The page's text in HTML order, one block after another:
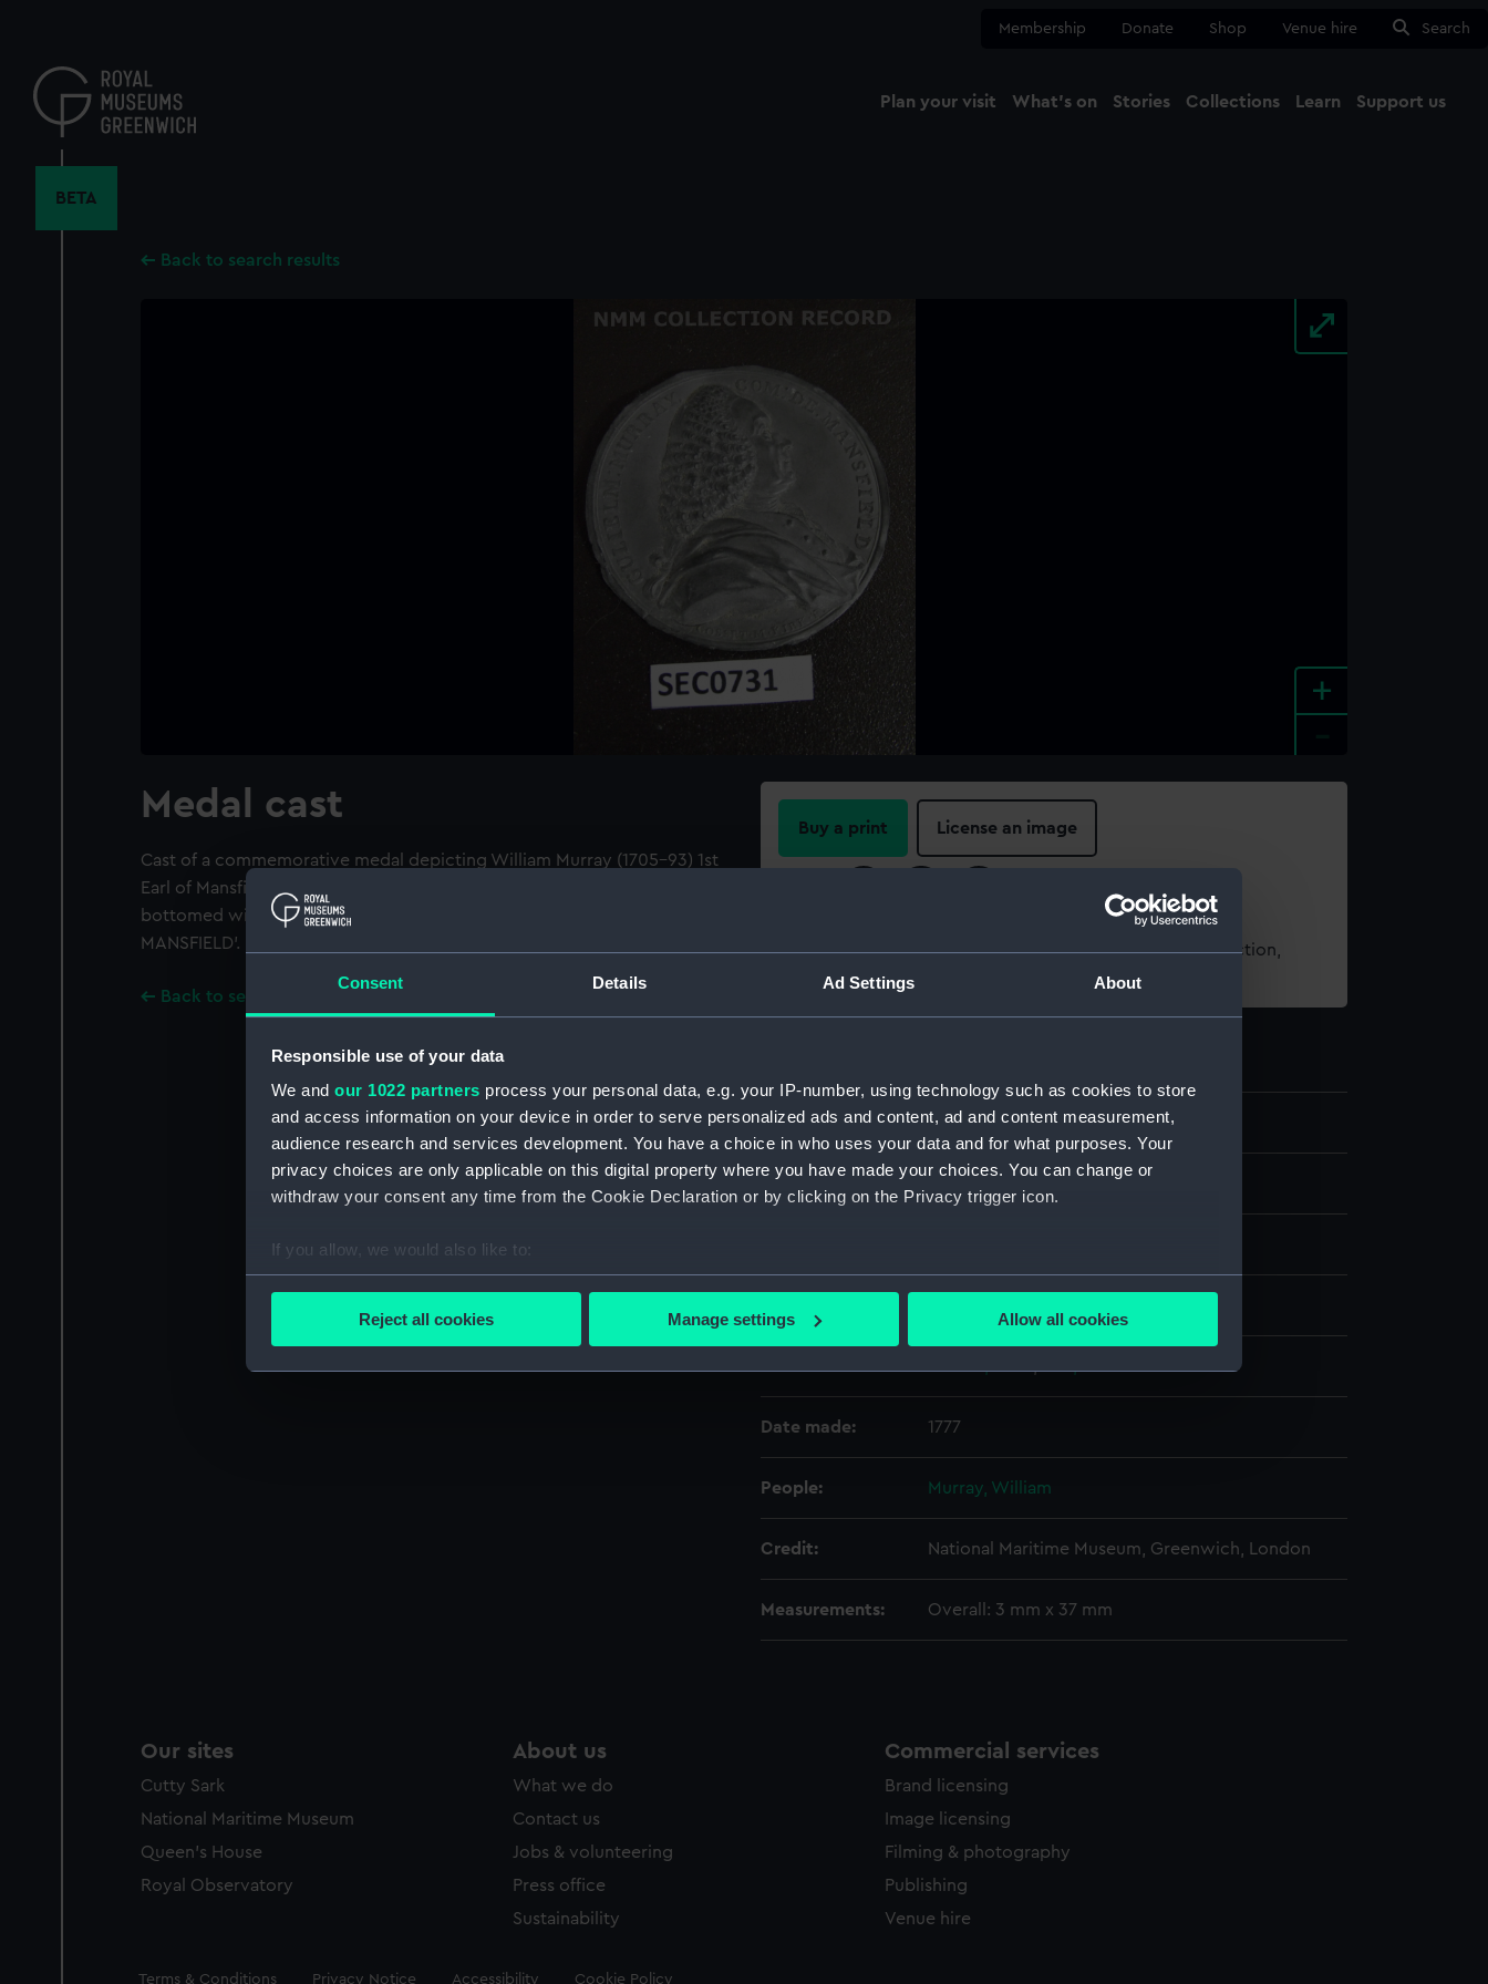
Consent Details Ad Settings About
Responsible use of your data
We and our 1022 partners process your personal data, e.g. your IP-number, using technology such as cookies to store
and access information on your device in order to serve personalized ads and content, ad and content measurement,
audience research and services development. You have a choice in who uses your data and for what purposes. Your
privacy choices are only applicable on this digital property where you have made your choices. You can change or
withdraw your consent any time from the Cookie Declaration or by clicking on the Privacy trigger icon.
If you allow, we would also like to:
Collect information about your geographical location which can be accurate to within several meters
We’d like to use additional cookies to remember your preferences, understand how our website is used, and to help us
Reject all cookies Manage settings Allow all cookies
content
Membership Donate Shop Venue hire Search
Plan your visit What's on Stories Collections Learn Support us
BETA
Back to search results
+
Medal cast
Cast of a commemorative medal depicting William Murray (1705-93) 1st
Earl of Mansfield. Obverse: Draped bust of William Murray in full
bottomed wig, right. Legend: 'GUILIELM : MURRAY . COM : DE .
MANSFIELD'.
Back to search results
Buy a print License an image
For more information about using images from our Collection,
please contactRMG Images
ID: SEC0731
Type:
Date made: 1777
People: Murray, William
Credit: National Maritime Museum, Greenwich, London
Measurements: Overall: 3 mm x 37 mm
Our sites
Cutty Sark
National Maritime Museum
Queen's House
Royal Observatory
About us
What we do
Contact us
Jobs & volunteering
Press office
Sustainability
Commercial services
Brand licensing
Image licensing
Filming & photography
Publishing
Venue hire
Legal
Terms & Conditions Privacy Notice Accessibility Cookie Policy